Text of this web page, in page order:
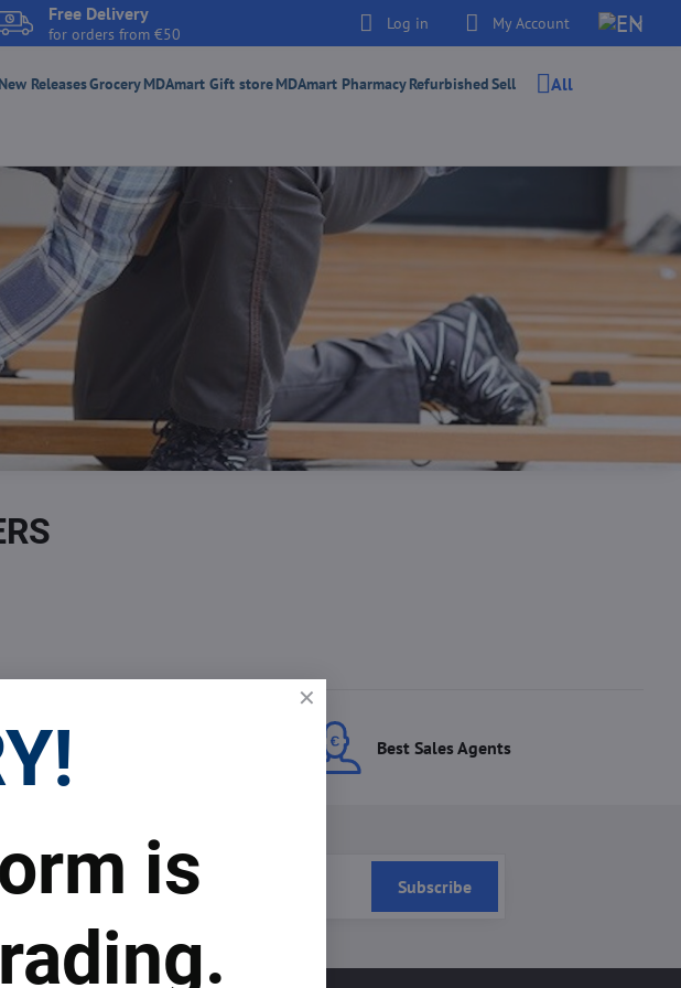
Free Delivery
for orders from €50
Log in My Account
New ReleasesGroceryMDAmart Gift storeMDAmart PharmacyRefurbishedSell All
Top Products & Services Best Sales Agents
Subscribe
is